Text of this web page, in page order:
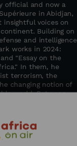
official and now a
in Abidjan,
insightful voices on
Building on
and intelligence
works in 2024:
"Essay on the
In them, he
terrorism, the
changing notion of
world. Between
institutions, and
build a more secure
Vepierre